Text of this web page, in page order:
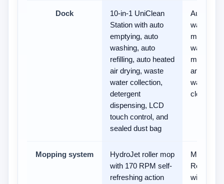
Dock
10-in-1 UniClean
Station with auto
emptying, auto
washing, auto
refilling, auto heated
air drying, waste
water collection,
detergent
dispensing, LCD
touch control, and
sealed dust bag
Auto-
water
mop
washing,
mop
and
cleaning
Mopping system
HydroJet roller mop
with 170 RPM self-
refreshing action
with